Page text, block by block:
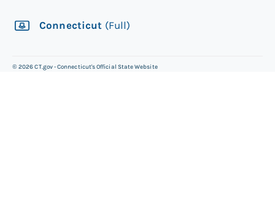
Connecticut (Full)
©2026 CT.gov - Connecticut's Official State Website